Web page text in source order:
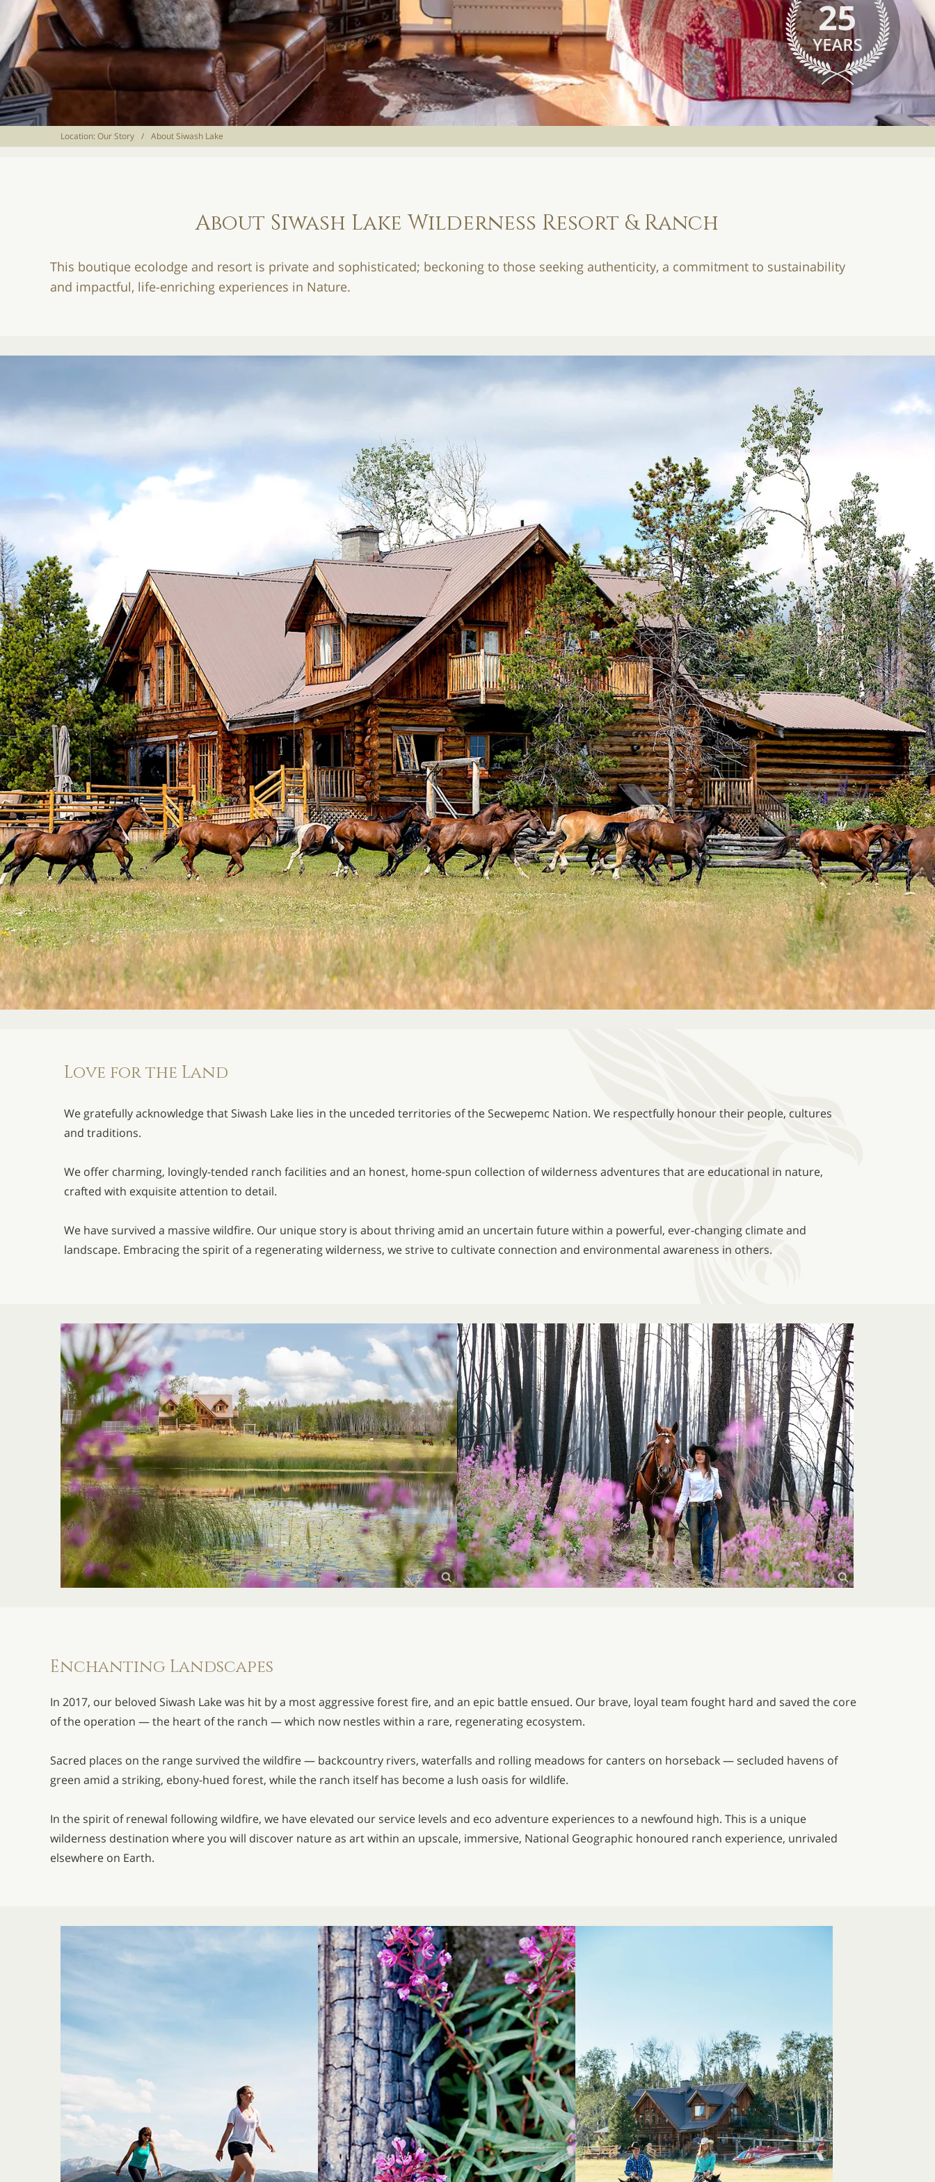
Location:Our Story / About Siwash Lake
About Siwash Lake Wilderness Resort & Ranch
This boutique ecolodge and resort is private and sophisticated; beckoning to those seeking authenticity, a commitment to sustainability
and impactful, life-enriching experiences in Nature.
Love for the Land
We gratefully acknowledge that Siwash Lake lies in the unceded territories of the Secwepemc Nation. We respectfully honour their people, cultures
and traditions.
We offer charming, lovingly-tended ranch facilities and an honest, home-spun collection of wilderness adventures that are educational in nature,
crafted with exquisite attention to detail.
We have survived a massive wildfire. Our unique story is about thriving amid an uncertain future within a powerful, ever-changing climate and
landscape. Embracing the spirit of a regenerating wilderness, we strive to cultivate connection and environmental awareness in others.
Enchanting Landscapes
In 2017, our beloved Siwash Lake was hit by a most aggressive forest fire, and an epic battle ensued. Our brave, loyal team fought hard and saved the core
of the operation — the heart of the ranch — which now nestles within a rare, regenerating ecosystem.
Sacred places on the range survived the wildfire — backcountry rivers, waterfalls and rolling meadows for canters on horseback — secluded havens of
green amid a striking, ebony-hued forest, while the ranch itself has become a lush oasis for wildlife.
In the spirit of renewal following wildfire, we have elevated our service levels and eco adventure experiences to a newfound high. This is a unique
wilderness destination where you will discover nature as art within an upscale, immersive, National Geographic honoured ranch experience, unrivaled
elsewhere on Earth.